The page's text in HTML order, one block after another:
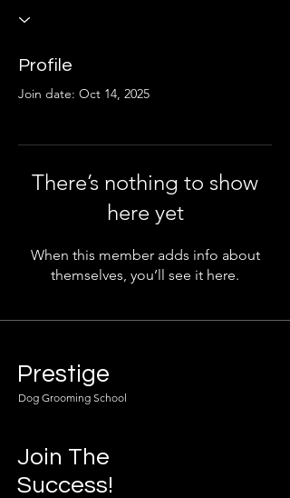
Profile
Join date: Oct 14, 2025
There’s nothing to show
here yet
When this member adds info about
themselves, you’ll see it here.
Prestige
Dog Grooming School
Join The
Success!